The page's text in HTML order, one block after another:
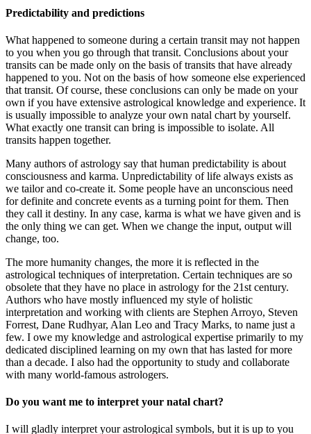
Predictability and predictions
What happened to someone during a certain transit may not happen
to you when you go through that transit. Conclusions about your
transits can be made only on the basis of transits that have already
happened to you. Not on the basis of how someone else experienced
that transit. Of course, these conclusions can only be made on your
own if you have extensive astrological knowledge and experience. It
is usually impossible to analyze your own natal chart by yourself.
What exactly one transit can bring is impossible to isolate. All
transits happen together.
Many authors of astrology say that human predictability is about
consciousness and karma. Unpredictability of life always exists as
we tailor and co-create it. Some people have an unconscious need
for definite and concrete events as a turning point for them. Then
they call it destiny. In any case, karma is what we have given and is
the only thing we can get. When we change the input, output will
change, too.
The more humanity changes, the more it is reflected in the
astrological techniques of interpretation. Certain techniques are so
obsolete that they have no place in astrology for the 21st century.
Authors who have mostly influenced my style of holistic
interpretation and working with clients are Stephen Arroyo, Steven
Forrest, Dane Rudhyar, Alan Leo and Tracy Marks, to name just a
few. I owe my knowledge and astrological expertise primarily to my
dedicated disciplined learning on my own that has lasted for more
than a decade. I also had the opportunity to study and collaborate
with many world-famous astrologers.
Do you want me to interpret your natal chart?
I will gladly interpret your astrological symbols, but it is up to you